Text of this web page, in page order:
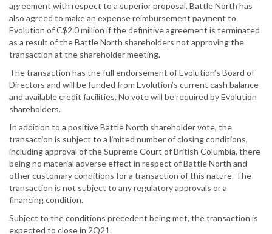
agreement with respect to a superior proposal. Battle North has
also agreed to make an expense reimbursement payment to
Evolution of C$2.0 million if the definitive agreement is terminated
as a result of the Battle North shareholders not approving the
transaction at the shareholder meeting.
The transaction has the full endorsement of Evolution’s Board of
Directors and will be funded from Evolution’s current cash balance
and available credit facilities. No vote will be required by Evolution
shareholders.
In addition to a positive Battle North shareholder vote, the
transaction is subject to a limited number of closing conditions,
including approval of the Supreme Court of British Columbia, there
being no material adverse effect in respect of Battle North and
other customary conditions for a transaction of this nature. The
transaction is not subject to any regulatory approvals or a
financing condition.
Subject to the conditions precedent being met, the transaction is
expected to close in 2Q21.